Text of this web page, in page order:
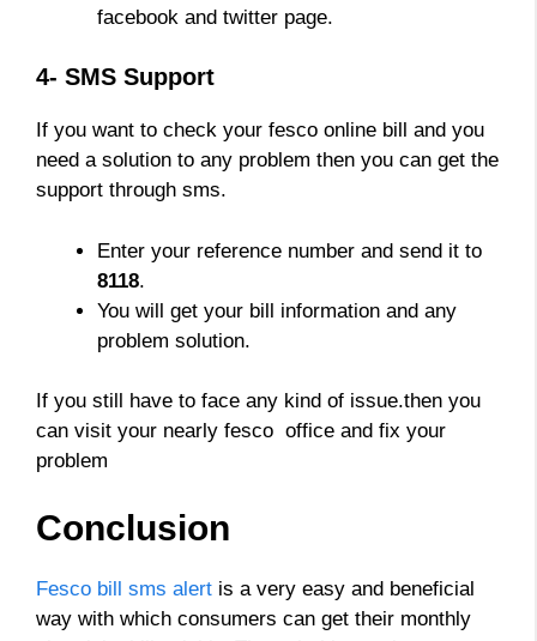
facebook and twitter page.
4- SMS Support
If you want to check your fesco online bill and you
need a solution to any problem then you can get the
support through sms.
Enter your reference number and send it to
8118.
You will get your bill information and any
problem solution.
If you still have to face any kind of issue.then you
can visit your nearly fesco office and fix your
problem
Conclusion
Fesco bill sms alert is a very easy and beneficial
way with which consumers can get their monthly